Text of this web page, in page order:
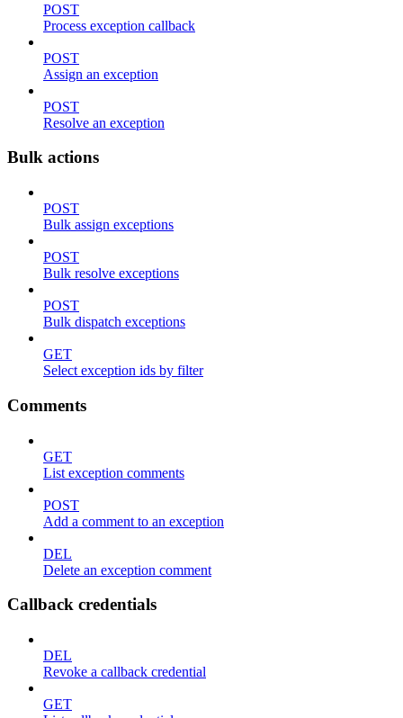
POST
Process exception callback
POST
Assign an exception
POST
Resolve an exception
Bulk actions
POST
Bulk assign exceptions
POST
Bulk resolve exceptions
POST
Bulk dispatch exceptions
GET
Select exception ids by filter
Comments
GET
List exception comments
POST
Add a comment to an exception
DEL
Delete an exception comment
Callback credentials
DEL
Revoke a callback credential
GET